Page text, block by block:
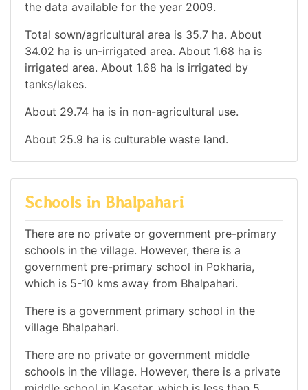
the data available for the year 2009.
Total sown/agricultural area is 35.7 ha. About
34.02 ha is un-irrigated area. About 1.68 ha is
irrigated area. About 1.68 ha is irrigated by
tanks/lakes.
About 29.74 ha is in non-agricultural use.
About 25.9 ha is culturable waste land.
Schools in Bhalpahari
There are no private or government pre-primary
schools in the village. However, there is a
government pre-primary school in Pokharia,
which is 5-10 kms away from Bhalpahari.
There is a government primary school in the
village Bhalpahari.
There are no private or government middle
schools in the village. However, there is a private